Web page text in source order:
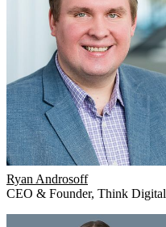
Ryan Androsoff
CEO & Founder, Think Digital